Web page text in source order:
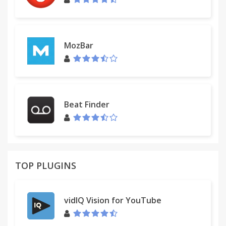
MozBar
Beat Finder
TOP PLUGINS
vidIQ Vision for YouTube